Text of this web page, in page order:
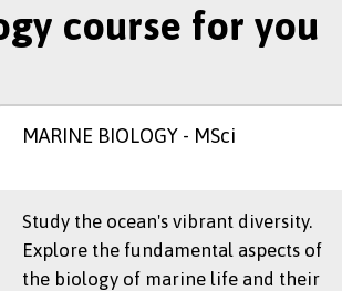
course for you
MARINE BIOLOGY - MSci
Study the ocean's vibrant diversity.
Explore the fundamental aspects of
the biology of marine life and their